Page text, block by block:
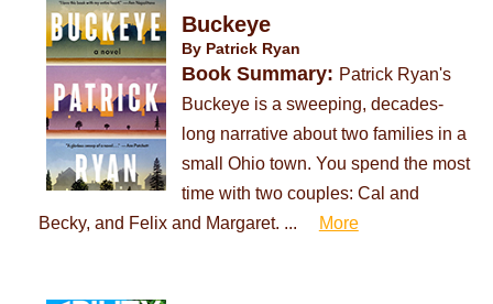
Buckeye
By Patrick Ryan
Book Summary: Patrick Ryan's
Buckeye is a sweeping, decades-
long narrative about two families in a
small Ohio town. You spend the most
time with two couples: Cal and
Becky, and Felix and Margaret. ...
More